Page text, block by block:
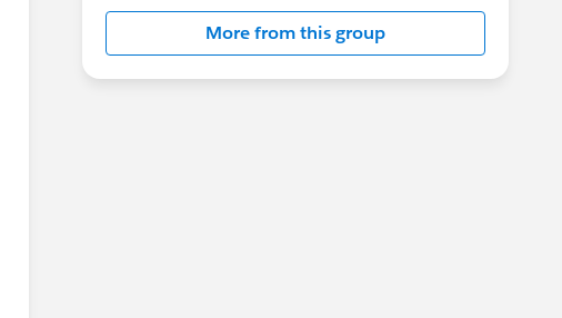
More from this group